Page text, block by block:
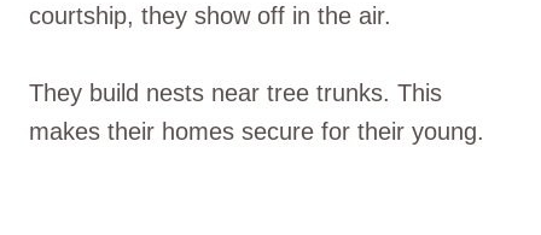
courtship, they show off in the air.
They build nests near tree trunks. This
makes their homes secure for their young.